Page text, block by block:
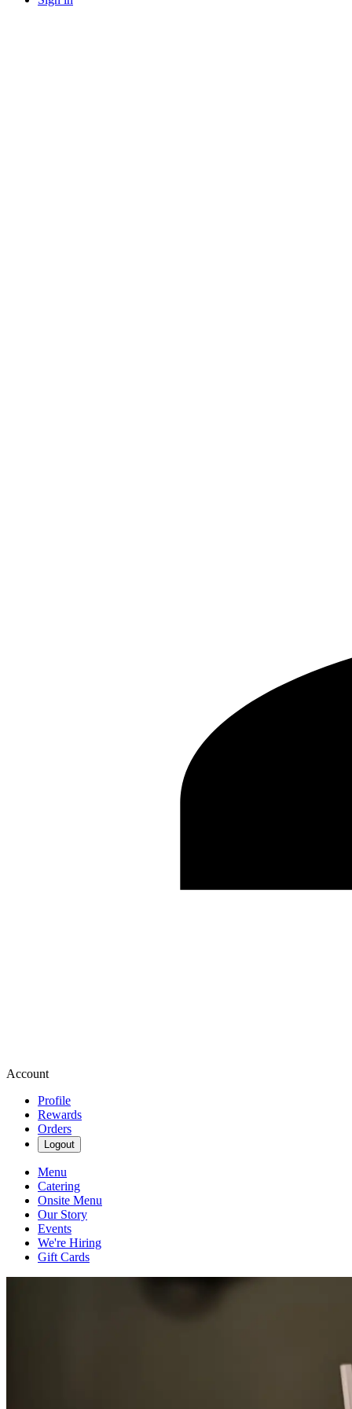
Account
Profile
Rewards
Orders
Logout
Menu
Catering
Onsite Menu
Our Story
Events
We're Hiring
Gift Cards